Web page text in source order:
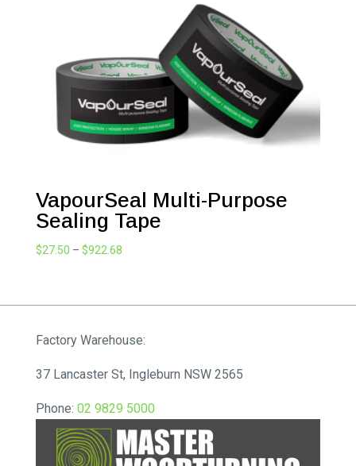
VapourSeal Multi-Purpose
Sealing Tape
$27.50 – $922.68Price
through
Factory Warehouse:
37 Lancaster St, Ingleburn NSW 2565
Phone: 02 9829 5000